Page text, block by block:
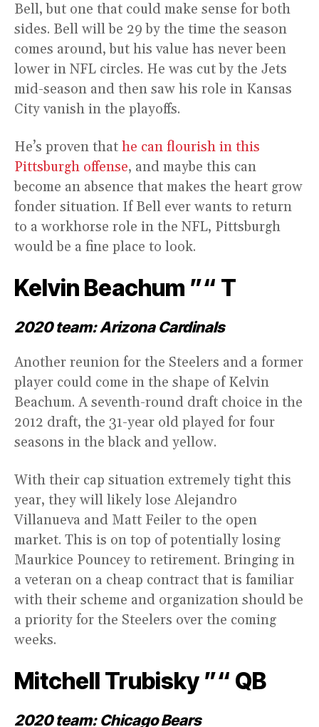
Bell, but one that could make sense for both
sides. Bell will be 29 by the time the season
comes around, but his value has never been
lower in NFL circles. He was cut by the Jets
mid-season and then saw his role in Kansas
City vanish in the playoffs.
He’s proven that he can flourish in this
Pittsburgh offense, and maybe this can
become an absence that makes the heart grow
fonder situation. If Bell ever wants to return
to a workhorse role in the NFL, Pittsburgh
would be a fine place to look.
Kelvin Beachum ”“ T
2020 team: Arizona Cardinals
Another reunion for the Steelers and a former
player could come in the shape of Kelvin
Beachum. A seventh-round draft choice in the
2012 draft, the 31-year old played for four
seasons in the black and yellow.
With their cap situation extremely tight this
year, they will likely lose Alejandro
Villanueva and Matt Feiler to the open
market. This is on top of potentially losing
Maurkice Pouncey to retirement. Bringing in
a veteran on a cheap contract that is familiar
with their scheme and organization should be
a priority for the Steelers over the coming
weeks.
Mitchell Trubisky ”“ QB
2020 team: Chicago Bears